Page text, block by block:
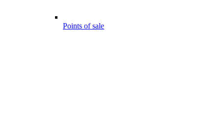
Points of sale